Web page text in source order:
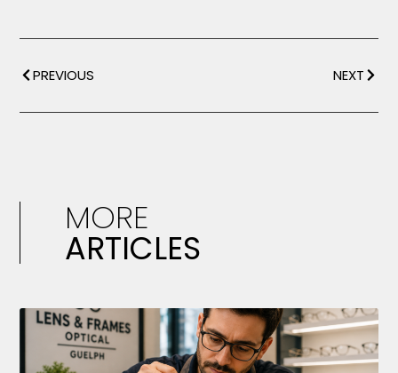
PREVIOUS NEXT
MORE
ARTICLES